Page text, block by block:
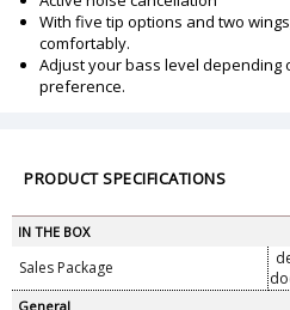
With five tip options and two
comfortably.
Adjust your bass level depending
preference.
PRODUCT SPECIFICATIONS
IN THE BOX
Sales Package
General